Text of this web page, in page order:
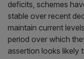
deficits, schemes
stable over recent
maintain current
period over which
assertion looks likely